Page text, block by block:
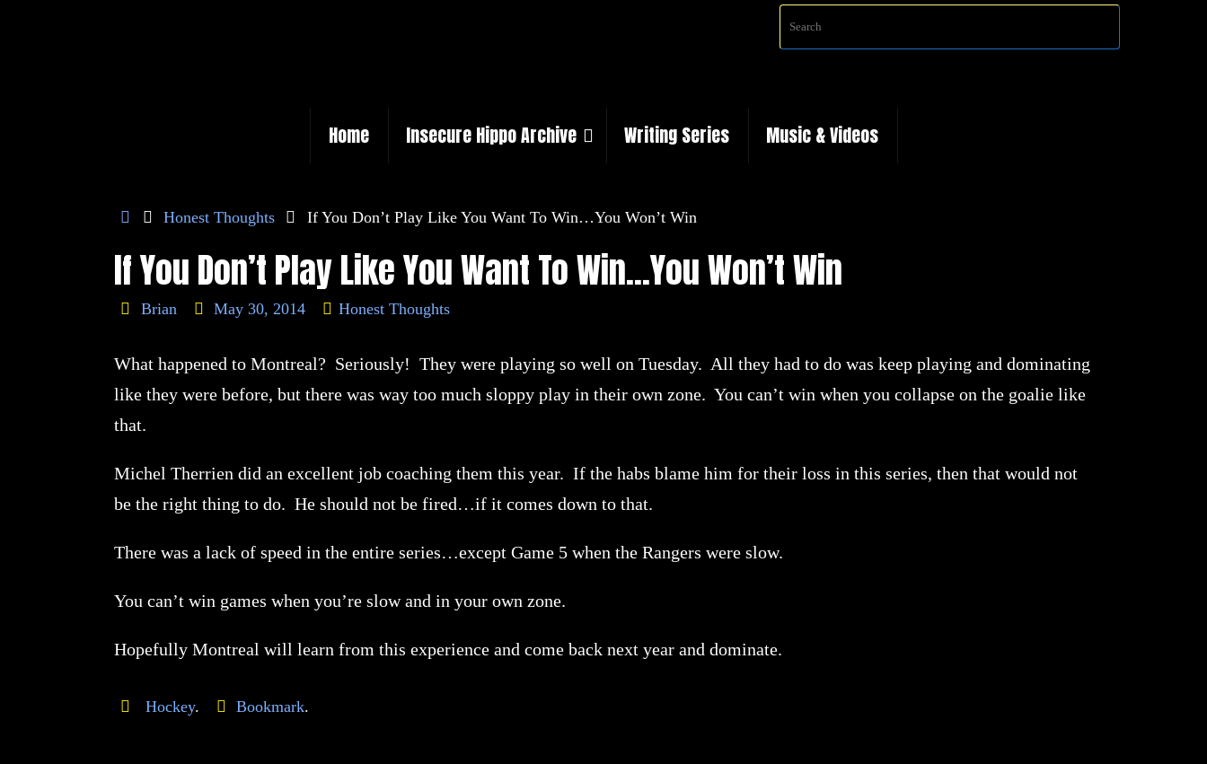
for:
Home Insecure Hippo Archive Writing Series Music & Videos
HomeHonest Thoughts If You Don’t Play Like You Want To Win…You Won’t Win
If You Don’t Play Like You Want To Win…You Won’t Win
Brian May 30, 2014 Honest Thoughts
What happened to Montreal? Seriously! They were playing so well on Tuesday. All they had to do was keep playing and dominating
like they were before, but there was way too much sloppy play in their own zone. You can’t win when you collapse on the goalie like
that.
Michel Therrien did an excellent job coaching them this year. If the habs blame him for their loss in this series, then that would not
be the right thing to do. He should not be fired…if it comes down to that.
There was a lack of speed in the entire series…except Game 5 when the Rangers were slow.
You can’t win games when you’re slow and in your own zone.
Hopefully Montreal will learn from this experience and come back next year and dominate.
Hockey. Bookmark.